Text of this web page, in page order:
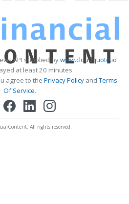
API supplied bywww.cloudquote.io
at least 20 minutes.
agree to the Privacy PolicyandTerms
Of Service.
All rights reserved.